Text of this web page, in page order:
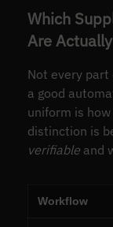
Which
Are
Not every
a good
uniform is
distinction is
verifiableand
Workflow